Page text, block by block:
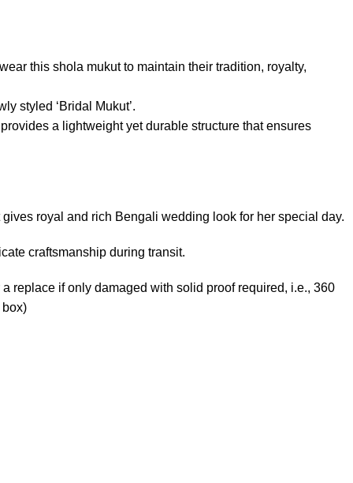
this shola mukut to maintain their tradition, royalty,
styled ‘Bridal Mukut’.
a lightweight yet durable structure that ensures
royal and rich Bengali wedding look for her special day.
craftsmanship during transit.
replace if only damaged with solid proof required, i.e., 360
box)